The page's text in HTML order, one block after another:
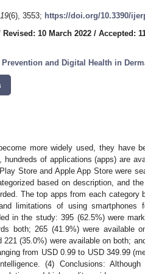
19(6), 3553; https://doi.org/10.3390/
Revised: 10 March 2022 / Accepted:
Prevention and Digital Health in
more widely used, they have
of applications (apps) are
Store and Apple App Store were
based on description, and
The top apps from each category
limitations of using smartphones
in the study: 395 (62.5%) were
both; 265 (41.9%) were available
(35.0%) were available on both;
from USD 0.99 to USD 349.99
(4) Conclusions: